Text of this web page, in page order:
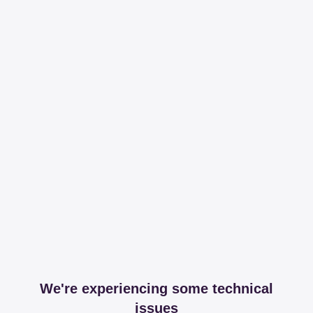
We're experiencing some technical
issues